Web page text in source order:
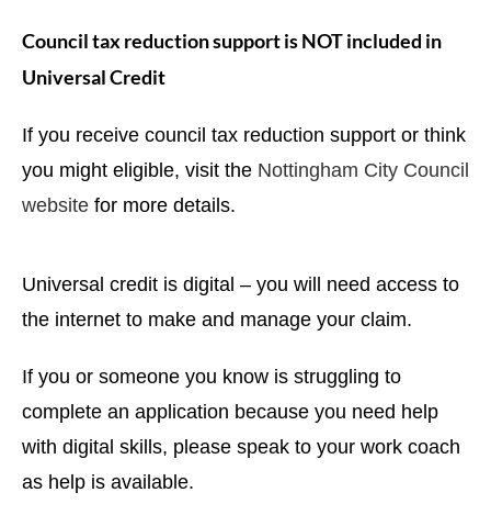
Council tax reduction support is NOT included in
Universal Credit
If you receive council tax reduction support or think
you might eligible, visit the Nottingham City Council
website for more details.
Universal credit is digital – you will need access to
the internet to make and manage your claim.
If you or someone you know is struggling to
complete an application because you need help
with digital skills, please speak to your work coach
as help is available.